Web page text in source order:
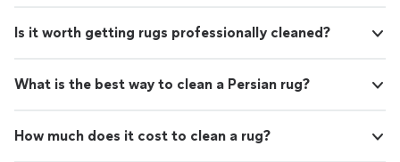
Is it worth getting rugs professionally cleaned?
What is the best way to clean a Persian rug?
How much does it cost to clean a rug?